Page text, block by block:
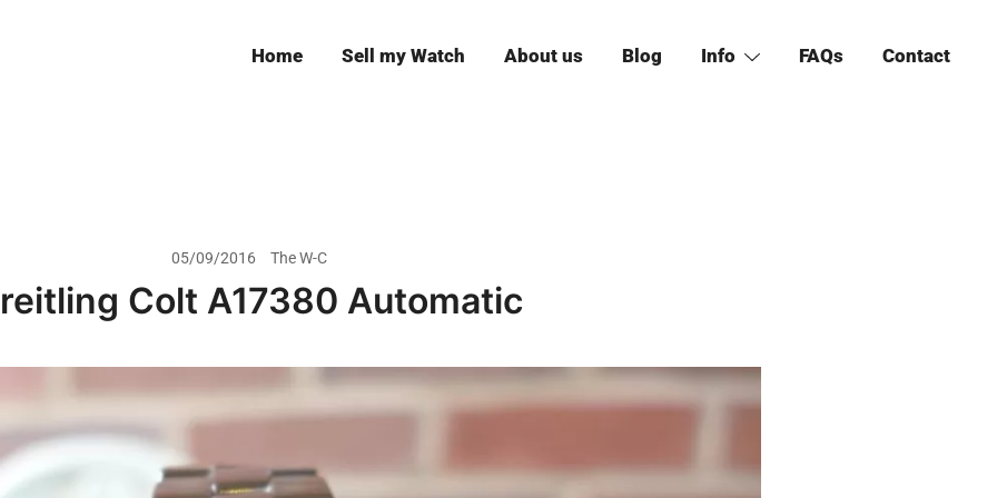
Home Sell my Watch About us Blog Info FAQs Contact
05/09/2016 The W-C
Colt A17380 Automatic